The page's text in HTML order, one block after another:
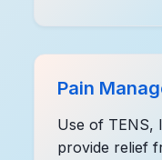
Pain
Use of TENS,
provide relief